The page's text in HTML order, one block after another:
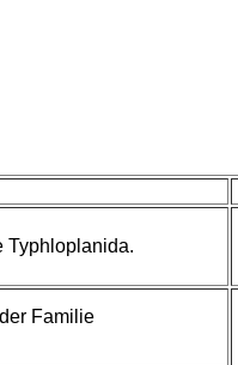
Typhloplanida.
Familie